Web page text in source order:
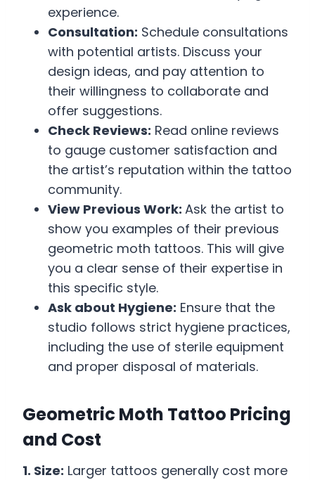
experience.
Consultation: Schedule consultations
with potential artists. Discuss your
design ideas, and pay attention to
their willingness to collaborate and
offer suggestions.
Check Reviews: Read online reviews
to gauge customer satisfaction and
the artist’s reputation within the tattoo
community.
View Previous Work: Ask the artist to
show you examples of their previous
geometric moth tattoos. This will give
you a clear sense of their expertise in
this specific style.
Ask about Hygiene: Ensure that the
studio follows strict hygiene practices,
including the use of sterile equipment
and proper disposal of materials.
Geometric Moth Tattoo Pricing
and Cost
1. Size: Larger tattoos generally cost more